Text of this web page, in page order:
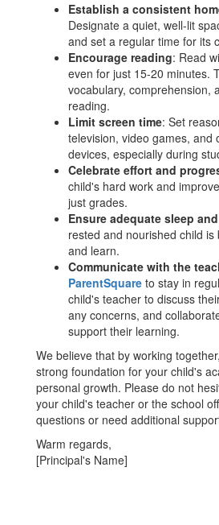
Establish a consistent
Designate a quiet, well-lit
and set a regular time for its
Encourage reading: Read
even for just 15-20 minutes.
vocabulary, comprehension,
reading.
Limit screen time: Set
television, video games, and
devices, especially during
Celebrate effort and
child's hard work and
just grades.
Ensure adequate sleep
rested and nourished child
and learn.
Communicate with the
ParentSquare to stay in
child's teacher to discuss
any concerns, and
support their learning.
We believe that by working
strong foundation for your child's
personal growth. Please do not
your child's teacher or the school
questions or need additional
Warm regards,
[Principal's Name]